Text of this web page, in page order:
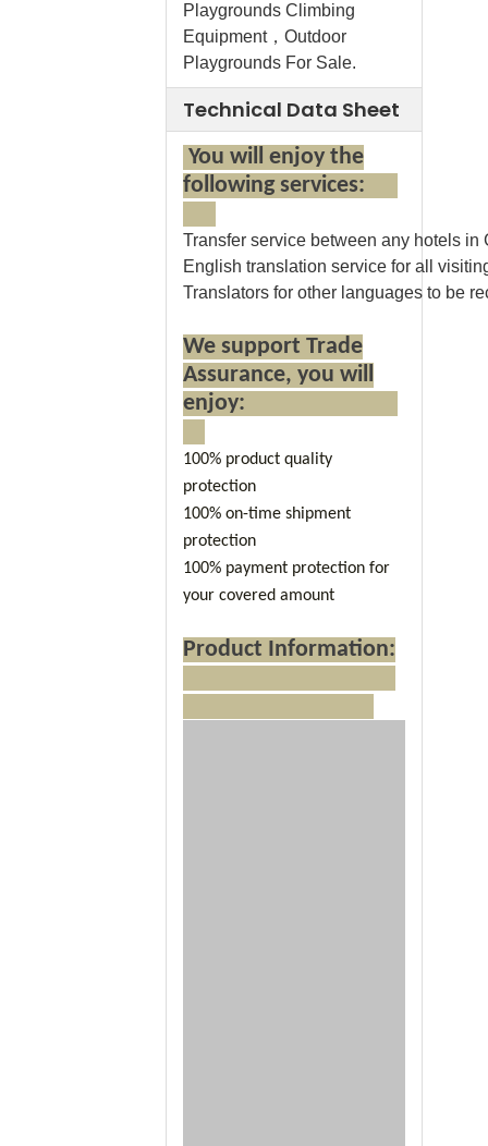
Playgrounds Climbing
Equipment，Outdoor
Playgrounds For Sale.
Technical Data Sheet
You will enjoy the
following services:
Transfer service between any hotels in
English translation service for all
Translators for other languages to be
We support Trade
Assurance, you will
enjoy:
100% product quality
protection
100% on-time shipment
protection
100% payment protection for
your covered amount
Product Information: